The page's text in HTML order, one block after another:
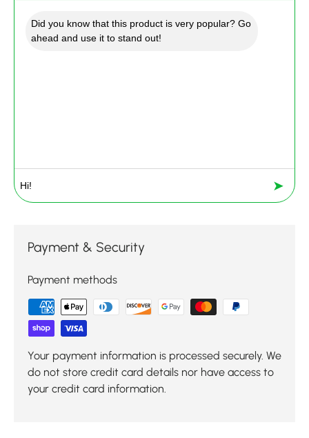
Did you know that this product is very popular? Go
ahead and use it to stand out!
➤
Payment & Security
Payment methods
Your payment information is processed securely. We
do not store credit card details nor have access to
your credit card information.